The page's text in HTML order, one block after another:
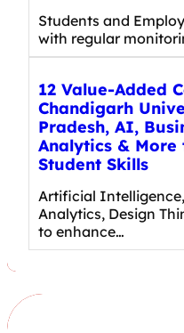
Students and
with regular
12 Value-Added
Chandigarh
Pradesh, AI,
Analytics & More
Student Skills
Artificial
Analytics, Design
to enhance…